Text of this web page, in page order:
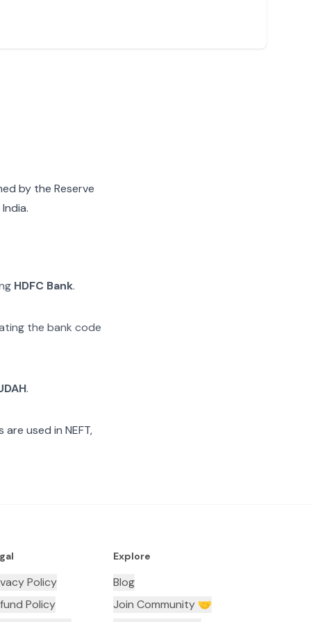
by the Reserve
HDFC Bank.
the bank code
.
are used in NEFT,
Policy
Policy
Explore
Blog
Join Community 🤝